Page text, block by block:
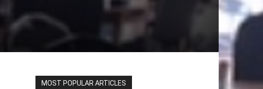
MOST POPULAR ARTICLES